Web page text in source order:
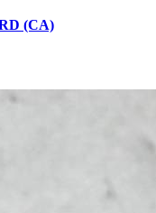
(CA)